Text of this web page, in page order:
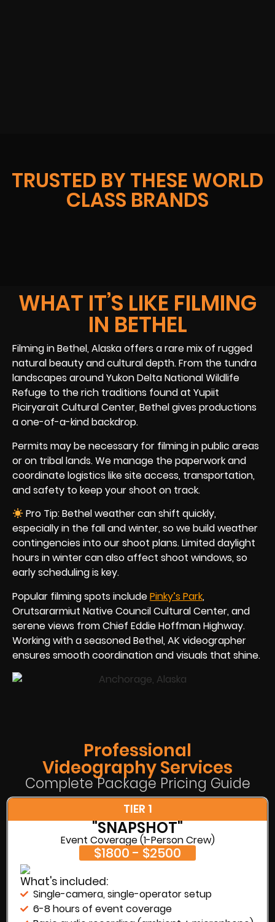
TRUSTED BY THESE WORLD
CLASS BRANDS
WHAT IT’S LIKE FILMING
IN BETHEL
Filming in Bethel, Alaska offers a rare mix of rugged
natural beauty and cultural depth. From the tundra
landscapes around Yukon Delta National Wildlife
Refuge to the rich traditions found at Yupiit
Piciryarait Cultural Center, Bethel gives productions
a one-of-a-kind backdrop.
Permits may be necessary for filming in public areas
or on tribal lands. We manage the paperwork and
coordinate logistics like site access, transportation,
and safety to keep your shoot on track.
Pro Tip: Bethel weather can shift quickly,
especially in the fall and winter, so we build weather
contingencies into our shoot plans. Limited daylight
hours in winter can also affect shoot windows, so
early scheduling is key.
Popular filming spots includePinky’s Park,
Orutsararmiut Native Council Cultural Center, and
serene views from Chief Eddie Hoffman Highway.
Working with a seasoned Bethel, AK videographer
ensures smooth coordination and visuals that shine.
Professional
Videography Services
Complete Package Pricing Guide
TIER 1
"SNAPSHOT"
Event Coverage (1-Person Crew)
$1800 - $2500
What's included:
Single-camera, single-operator setup
6-8 hours of event coverage